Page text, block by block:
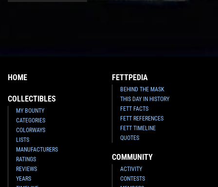
HOME
COLLECTIBLES
MY BOUNTY
CATEGORIES
COLORWAYS
LISTS
MANUFACTURERS
RATINGS
REVIEWS
YEARS
FETTPEDIA
BEHIND THE MASK
THIS DAY IN HISTORY
FETT FACTS
FETT REFERENCES
FETT TIMELINE
QUOTES
COMMUNITY
ACTIVITY
CONTESTS